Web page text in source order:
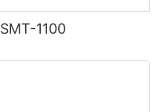
Intelligent Material Tester SMT-1100